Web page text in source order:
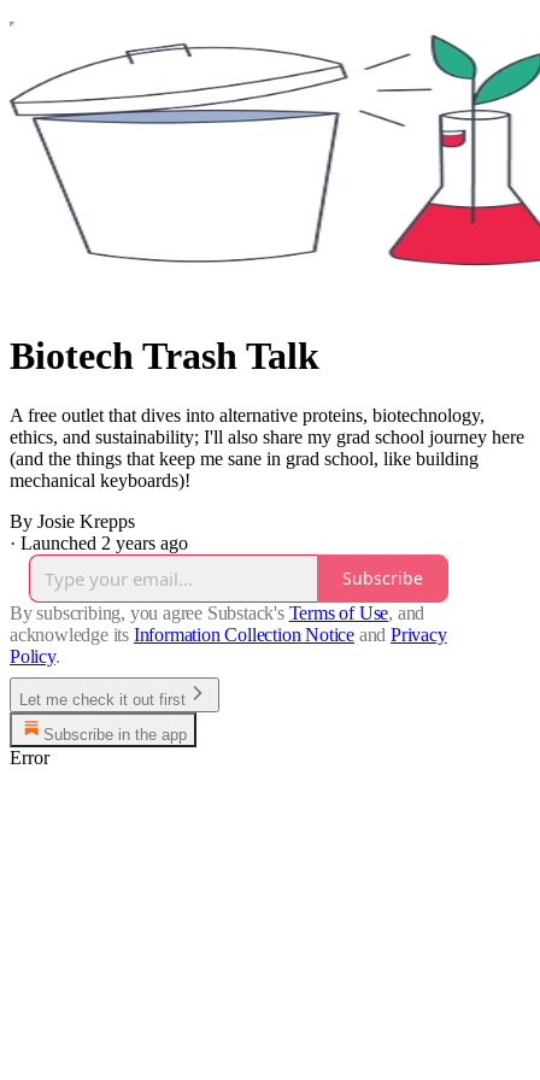
Biotech Trash Talk
A free outlet that dives into alternative proteins, biotechnology,
ethics, and sustainability; I'll also share my grad school journey here
(and the things that keep me sane in grad school, like building
mechanical keyboards)!
By Josie Krepps
· Launched 2 years ago
Subscribe
By subscribing, you agree Substack's Terms of Use, and
acknowledge its Information Collection Notice and Privacy
Policy.
Let me check it out first
Subscribe in the app
Error